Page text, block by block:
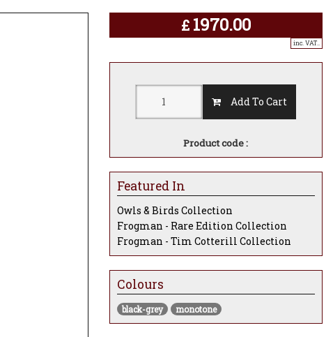
£ 1970.00
inc. VAT..
Add To Cart
Product code :
Featured In
Owls & Birds Collection
Frogman - Rare Edition Collection
Frogman - Tim Cotterill Collection
Colours
black-grey monotone